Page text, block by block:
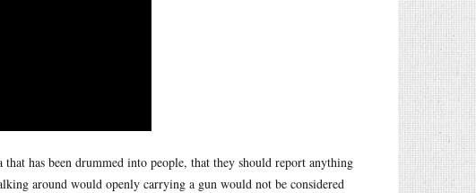
has been drummed into people, that they should report anything
around would openly carrying a gun would not be considered